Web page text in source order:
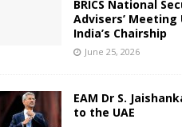
BRICS National
Advisers’ Meeting
India’s Chairship
June 25, 2026
EAM Dr S.
to the UAE